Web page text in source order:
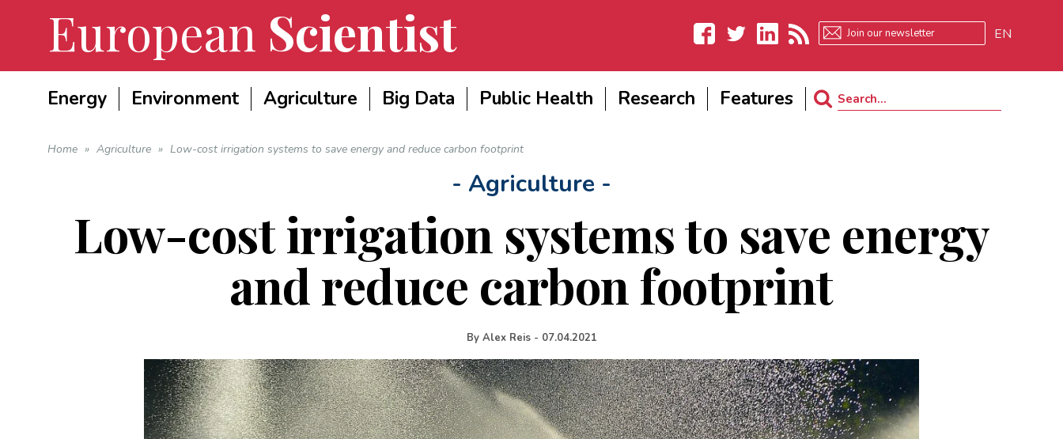
European Scientist
Facebook
EN
Energy Environment Agriculture Big Data Public Health Research Features
Search
Home » Agriculture » Low-cost irrigation systems to save energy and reduce carbon footprint
- Agriculture -
Low-cost irrigation systems to save energy
and reduce carbon footprint
By Alex Reis - 07.04.2021